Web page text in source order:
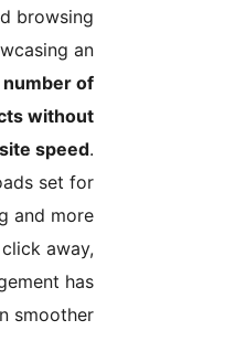
a fast, fluid browsing
showcasing an
unlimited number of
products without
compromising site speed
With initial loads set for
viewing and more
products just a click away,
customer engagement has
never been smoother